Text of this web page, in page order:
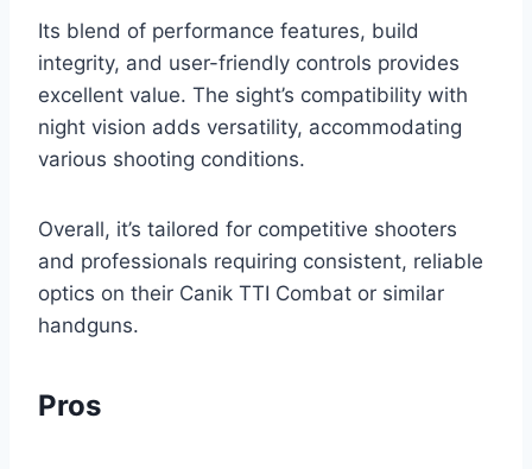
Its blend of performance features, build
integrity, and user-friendly controls provides
excellent value. The sight’s compatibility with
night vision adds versatility, accommodating
various shooting conditions.
Overall, it’s tailored for competitive shooters
and professionals requiring consistent, reliable
optics on their Canik TTI Combat or similar
handguns.
Pros